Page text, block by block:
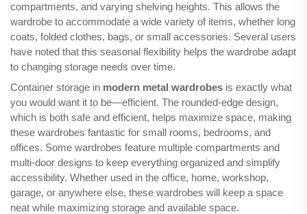
compartments, and varying shelving heights. This allows the
wardrobe to accommodate a wide variety of items, whether long
coats, folded clothes, bags, or small accessories. Several users
have noted that this seasonal flexibility helps the wardrobe adapt
to changing storage needs over time.
Container storage in modern metal wardrobes is exactly what
you would want it to be—efficient. The rounded-edge design,
which is both safe and efficient, helps maximize space, making
these wardrobes fantastic for small rooms, bedrooms, and
offices. Some wardrobes feature multiple compartments and
multi-door designs to keep everything organized and simplify
accessibility. Whether used in the office, home, workshop,
garage, or anywhere else, these wardrobes will keep a space
neat while maximizing storage and available space.